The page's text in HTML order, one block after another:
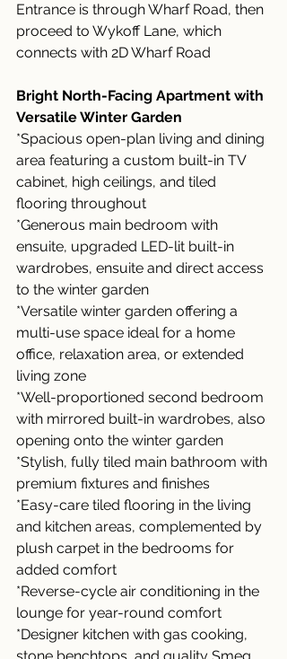
Entrance is through Wharf Road, then
proceed to Wykoff Lane, which
connects with 2D Wharf Road
Bright North-Facing Apartment with
Versatile Winter Garden
*Spacious open-plan living and dining
area featuring a custom built-in TV
cabinet, high ceilings, and tiled
flooring throughout
*Generous main bedroom with
ensuite, upgraded LED-lit built-in
wardrobes, ensuite and direct access
to the winter garden
*Versatile winter garden offering a
multi-use space ideal for a home
office, relaxation area, or extended
living zone
*Well-proportioned second bedroom
with mirrored built-in wardrobes, also
opening onto the winter garden
*Stylish, fully tiled main bathroom with
premium fixtures and finishes
*Easy-care tiled flooring in the living
and kitchen areas, complemented by
plush carpet in the bedrooms for
added comfort
*Reverse-cycle air conditioning in the
lounge for year-round comfort
*Designer kitchen with gas cooking,